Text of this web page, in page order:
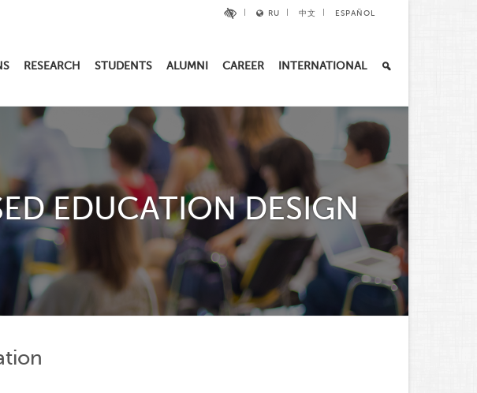
RU 中文 ESPAÑOL
RESEARCH STUDENTS ALUMNI CAREER INTERNATIONAL
EDUCATION DESIGN